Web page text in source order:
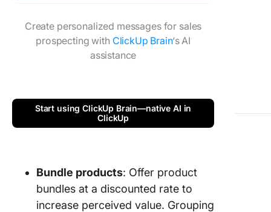
Create personalized messages for sales
prospecting with ClickUp Brain‘s AI
assistance
Start using ClickUp Brain—native AI in
ClickUp
Bundle products: Offer product
bundles at a discounted rate to
increase perceived value. Grouping